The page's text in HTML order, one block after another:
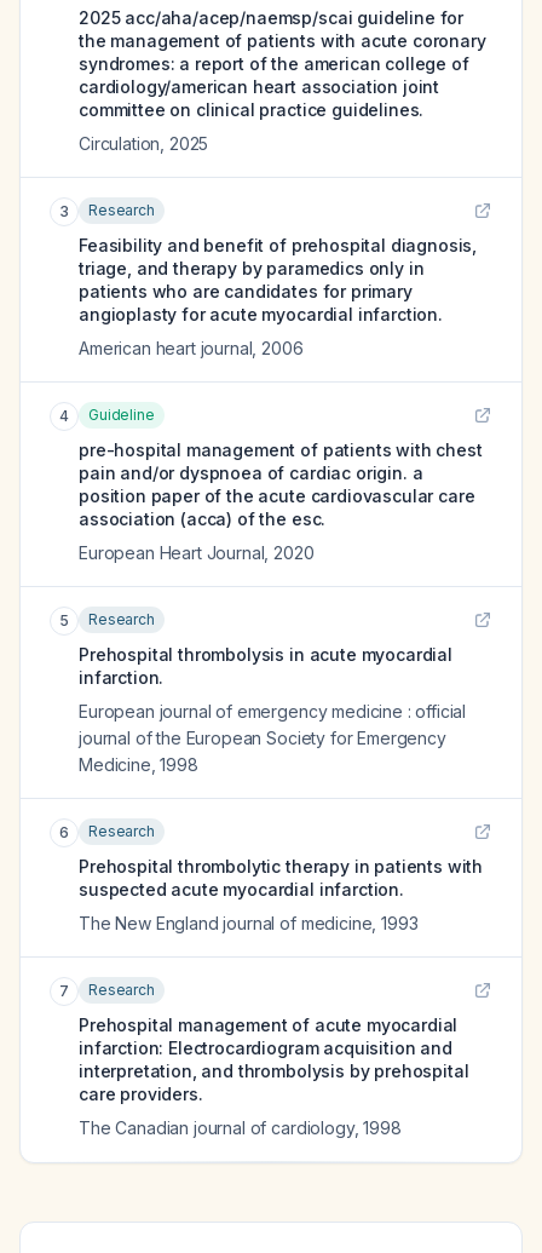
2025 acc/aha/acep/naemsp/scai guideline for
the management of patients with acute coronary
syndromes: a report of the american college of
cardiology/american heart association joint
committee on clinical practice guidelines.
Circulation 2025
3 Research
Feasibility and benefit of prehospital diagnosis,
triage, and therapy by paramedics only in
patients who are candidates for primary
angioplasty for acute myocardial infarction.
American heart journal 2006
4 Guideline
pre-hospital management of patients with chest
pain and/or dyspnoea of cardiac origin. a
position paper of the acute cardiovascular care
association (acca) of the esc.
European Heart Journal 2020
5 Research
Prehospital thrombolysis in acute myocardial
infarction.
European journal of emergency medicine : official
journal of the European Society for Emergency
Medicine ,1998
6 Research
Prehospital thrombolytic therapy in patients with
suspected acute myocardial infarction.
The New England journal of medicine ,1993
7 Research
Prehospital management of acute myocardial
infarction: Electrocardiogram acquisition and
interpretation, and thrombolysis by prehospital
care providers.
The Canadian journal of cardiology,1998